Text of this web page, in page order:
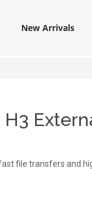
New Arrivals
H3
file transfers and